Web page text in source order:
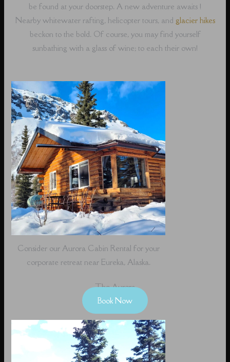
be found at your doorstep. A new adventure awaits !
Nearby whitewater rafting, helicopter tours, and glacier hikes
beckon to the bold. Of course, you may find yourself
sunbathing with a glass of wine; to each their own!
Consider our Aurora Cabin Rental for your
corporate retreat near Eureka, Alaska.
The Aurora
Book Now